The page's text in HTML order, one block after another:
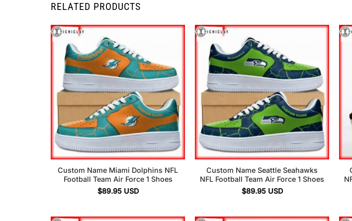
RELATED PRODUCTS
Custom Name Miami Dolphins NFL
Football Team Air Force 1 Shoes
$89.95 USD
Custom Name Seattle Seahawks
NFL Football Team Air Force 1 Shoes
$89.95 USD